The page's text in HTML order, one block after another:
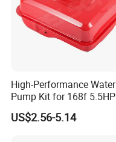
High-Performance Water
Pump Kit for 168f 5.5HP
6.5HP Engines
US$2.56-5.14